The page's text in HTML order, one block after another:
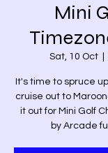
Mini
Sat, 10 Oct
  |
It's time to spruce
cruise out to
it out for Mini Golf
by Arcade